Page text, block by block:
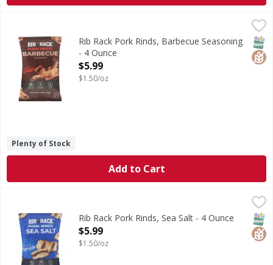
$5.99
Pork Rinds, Barbecue Seasoning
Rib Rack Pork Rinds, Barbecue Seasoning
- 4 Ounce
Open Product Description
$5.99
$1.50/oz
Plenty of Stock
Add to Cart
Pork Rinds, Sea SaltRib Rack Pork Rinds, Sea Salt - 4 Ounce
Open Product Description
$5.99
$1.50/oz